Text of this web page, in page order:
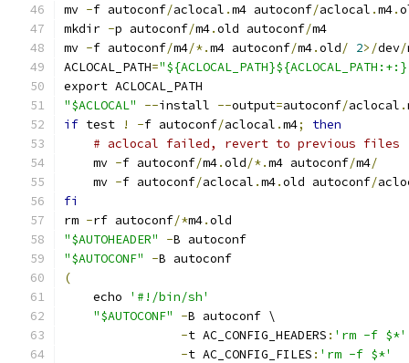
mv -f autoconf/aclocal .m4 autoconf/aclocal .m4.
mkdir -p autoconf/m4.old autoconf/m4
mv -f autoconf/m4/*.m4 autoconf/m4.old/ 2>/dev/
ACLOCAL_PATH=
export ACLOCAL_PATH
"$ACLOCAL"
--install --output=autoconf/aclocal .
if test ! -f autoconf/aclocal .m4;
then
# aclocal failed, revert to previous files
    mv
-f autoconf/m4.old/*.m4 autoconf/m4/
    mv
-f autoconf/aclocal .m4.old autoconf/
fi
rm -rf autoconf/*m4.old
"$AUTOHEADER"
-B autoconf
"$AUTOCONF"
-B autoconf
(
    echo
'#!/bin/sh'
"$AUTOCONF"
-B autoconf \
-t AC_CONFIG_HEADERS : 'rm -f $*'
-t AC_CONFIG_FILES : 'rm -f $*'